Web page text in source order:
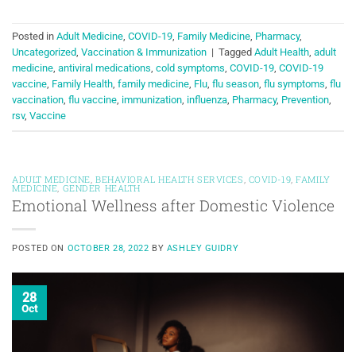
Posted in Adult Medicine, COVID-19, Family Medicine, Pharmacy,
Uncategorized, Vaccination & Immunization | Tagged Adult Health, adult
medicine, antiviral medications, cold symptoms, COVID-19, COVID-19
vaccine, Family Health, family medicine, Flu, flu season, flu symptoms, flu
vaccination, flu vaccine, immunization, influenza, Pharmacy, Prevention,
rsv, Vaccine
ADULT MEDICINE BEHAVIORAL HEALTH SERVICES COVID-19 ,FAMILY
MEDICINE GENDER HEALTH
Emotional Wellness after Domestic Violence
POSTED ON OCTOBER 28, 2022 BY ASHLEY GUIDRY
28
Oct